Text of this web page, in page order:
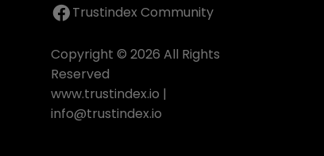
Trustindex Community
Copyright © 2026 All Rights
Reserved
www.trustindex.io |
info@trustindex.io